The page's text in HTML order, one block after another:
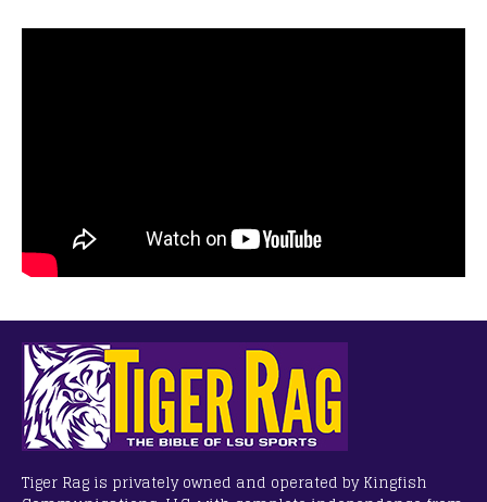
Tiger Rag is privately owned and operated by Kingfish